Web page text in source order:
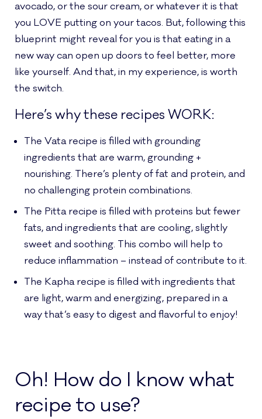
avocado, or the sour cream, or whatever it is that
you LOVE putting on your tacos. But, following this
blueprint might reveal for you is that eating in a
new way can open up doors to feel better, more
like yourself. And that, in my experience, is worth
the switch.
Here’s why these recipes WORK:
The Vata recipe is filled with grounding
ingredients that are warm, grounding +
nourishing. There’s plenty of fat and protein, and
no challenging protein combinations.
The Pitta recipe is filled with proteins but fewer
fats, and ingredients that are cooling, slightly
sweet and soothing. This combo will help to
reduce inflammation – instead of contribute to it.
The Kapha recipe is filled with ingredients that
are light, warm and energizing, prepared in a
way that’s easy to digest and flavorful to enjoy!
Oh! How do I know what
recipe to use?